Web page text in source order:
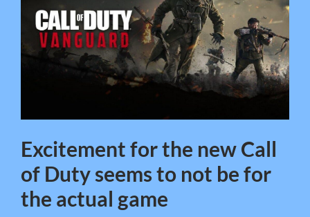
Excitement for the new Call
of Duty seems to not be for
the actual game